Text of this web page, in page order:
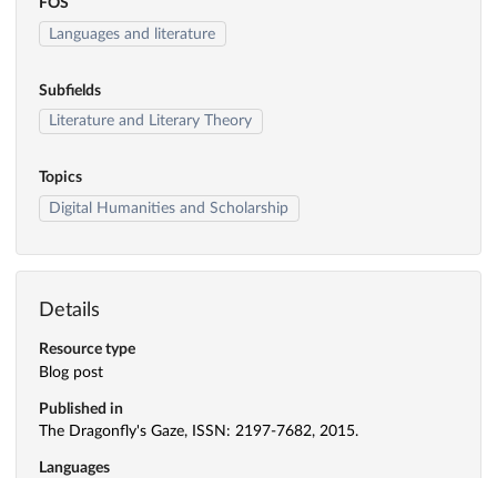
FOS
Languages and literature
Subfields
Literature and Literary Theory
Topics
Digital Humanities and Scholarship
Details
Resource type
Blog post
Published in
The Dragonfly's Gaze, ISSN: 2197-7682, 2015.
Languages